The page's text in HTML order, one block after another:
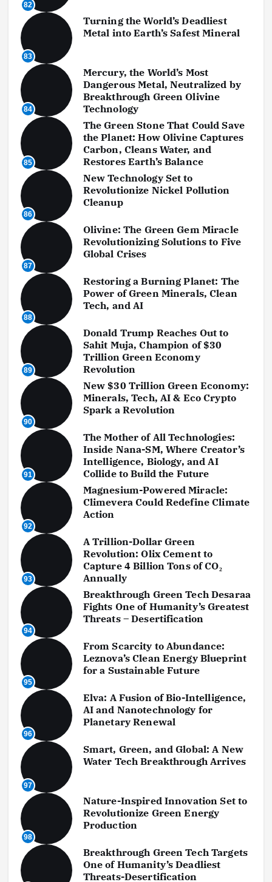
82
83
Turning the World’s Deadliest
Metal into Earth’s Safest Mineral
84
Mercury, the World’s Most
Dangerous Metal, Neutralized by
Breakthrough Green Olivine
Technology
85
The Green Stone That Could Save
the Planet: How Olivine Captures
Carbon, Cleans Water, and
Restores Earth’s Balance
86
New Technology Set to
Revolutionize Nickel Pollution
Cleanup
87
Olivine: The Green Gem Miracle
Revolutionizing Solutions to Five
Global Crises
88
Restoring a Burning Planet: The
Power of Green Minerals, Clean
Tech, and AI
89
Donald Trump Reaches Out to
Sahit Muja, Champion of $30
Trillion Green Economy
Revolution
90
New $30 Trillion Green Economy:
Minerals, Tech, AI & Eco Crypto
Spark a Revolution
91
The Mother of All Technologies:
Inside Nana-SM, Where Creator’s
Intelligence, Biology, and AI
Collide to Build the Future
92
Magnesium-Powered Miracle:
Climevera Could Redefine Climate
Action
93
A Trillion-Dollar Green
Revolution: Olix Cement to
Capture 4 Billion Tons of CO₂
Annually
94
Breakthrough Green Tech Desaraa
Fights One of Humanity’s Greatest
Threats – Desertification
95
From Scarcity to Abundance:
Leznova’s Clean Energy Blueprint
for a Sustainable Future
96
Elva: A Fusion of Bio-Intelligence,
AI and Nanotechnology for
Planetary Renewal
97
Smart, Green, and Global: A New
Water Tech Breakthrough Arrives
98
Nature-Inspired Innovation Set to
Revolutionize Green Energy
Production
Breakthrough Green Tech Targets
One of Humanity’s Deadliest
Threats-Desertification